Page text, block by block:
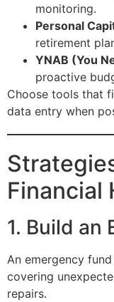
monitoring.
Personal
retirement
YNAB (You
proactive
Choose tools that
data entry when
Financial
1. Build an
An emergency
covering
repairs.